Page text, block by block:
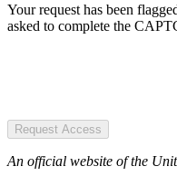
Your request has been
asked to complete the
Request Access
An official website of the